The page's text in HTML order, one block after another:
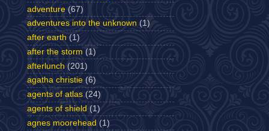
adventure (67)
adventures into the unknown (1)
after earth (1)
after the storm (1)
afterlunch (201)
agatha christie (6)
agents of atlas (24)
agents of shield (1)
agnes moorehead (1)